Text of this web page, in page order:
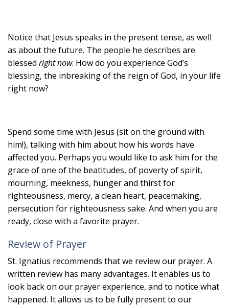
Notice that Jesus speaks in the present tense, as well
as about the future. The people he describes are
blessed right now. How do you experience God’s
blessing, the inbreaking of the reign of God, in your life
right now?
Spend some time with Jesus (sit on the ground with
him!), talking with him about how his words have
affected you. Perhaps you would like to ask him for the
grace of one of the beatitudes, of poverty of spirit,
mourning, meekness, hunger and thirst for
righteousness, mercy, a clean heart, peacemaking,
persecution for righteousness sake. And when you are
ready, close with a favorite prayer.
Review of Prayer
St. Ignatius recommends that we review our prayer. A
written review has many advantages. It enables us to
look back on our prayer experience, and to notice what
happened. It allows us to be fully present to our